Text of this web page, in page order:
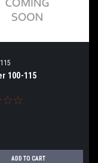
100-115
ADD TO CART